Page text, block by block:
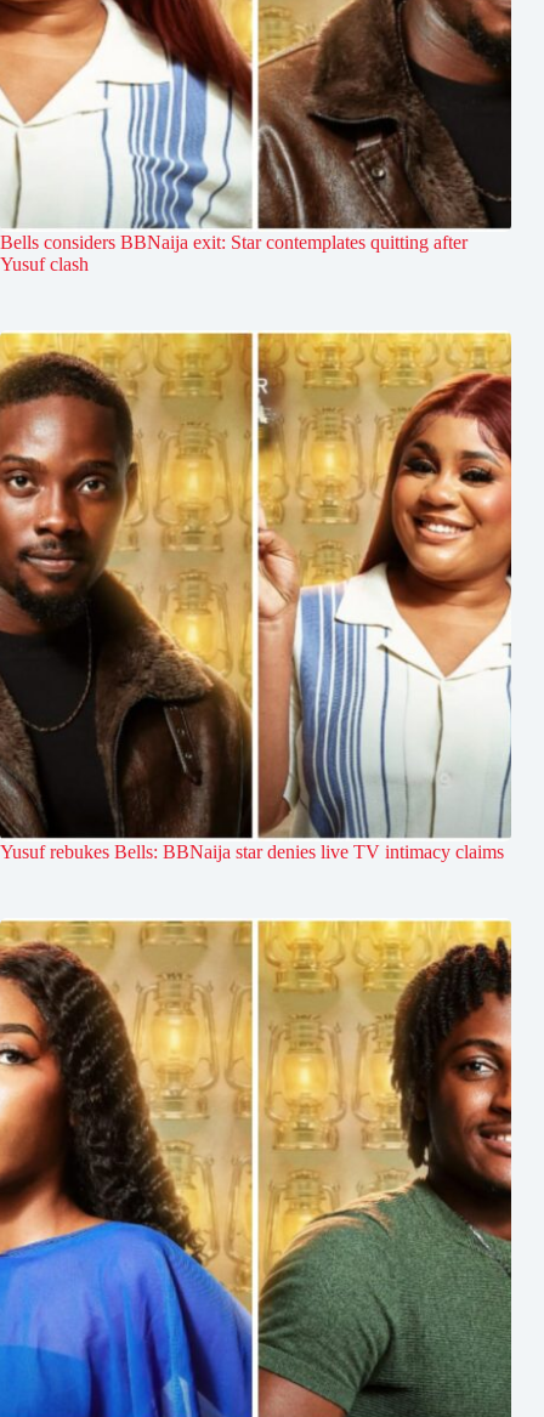
Bells considers BBNaija exit: Star contemplates quitting after
Yusuf clash
Yusuf rebukes Bells: BBNaija star denies live TV intimacy claims